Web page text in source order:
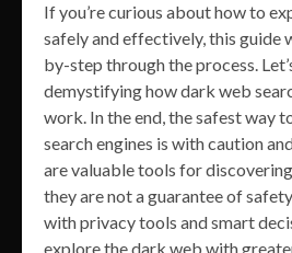
If you’re curious about how to
safely and effectively, this guide
by-step through the process.
demystifying how dark web
work. In the end, the safest way
search engines is with caution
are valuable tools for
they are not a guarantee of
with privacy tools and smart
explore the dark web with